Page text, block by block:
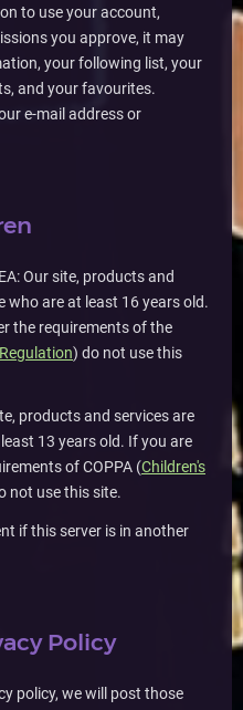
to use your account,
you approve, it may
your following list, your
and your favourites.
e-mail address or
Our site, products and
who are at least 16 years old.
the requirements of the
) do not use this
products and services are
13 years old. If you are
of COPPA (Children's
not use this site.
if this server is in another
Policy
policy, we will post those